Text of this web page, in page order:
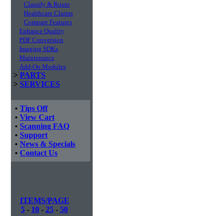
Classify & Route
Healthcare Claims
Compare Features
Enhance Quality
PDF Conversion
Imaging SDKs
Maintenance
Add-On Modules
> PARTS
> SERVICES
• Tips Off
• View Cart
• Scanning FAQ
• Support
• News & Specials
• Contact Us
ITEMS/PAGE
5 - 10 - 25 - 50